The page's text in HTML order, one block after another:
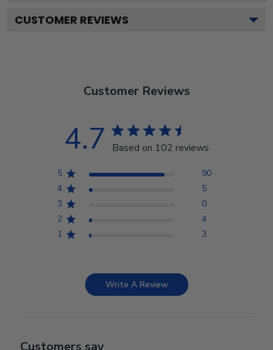
CUSTOMER REVIEWS
Customer Reviews
4.7 Based on 102 reviews
5
90
4
5
3
0
2
4
1
3
Write A Review
Customers say